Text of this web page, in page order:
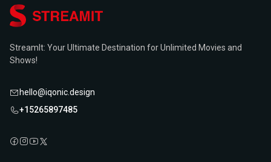
StreamIt: Your Ultimate Destination for Unlimited Movies and
Shows!
hello@iqonic.design
+15265897485